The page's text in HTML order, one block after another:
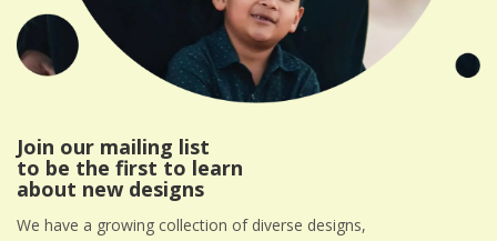
Join our mailing list
to be the first to learn
about new designs
We have a growing collection of diverse designs,